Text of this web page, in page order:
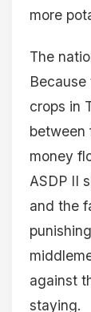
more
The
crops in
between
money
ASDP II
and the
punishing
against
staying.